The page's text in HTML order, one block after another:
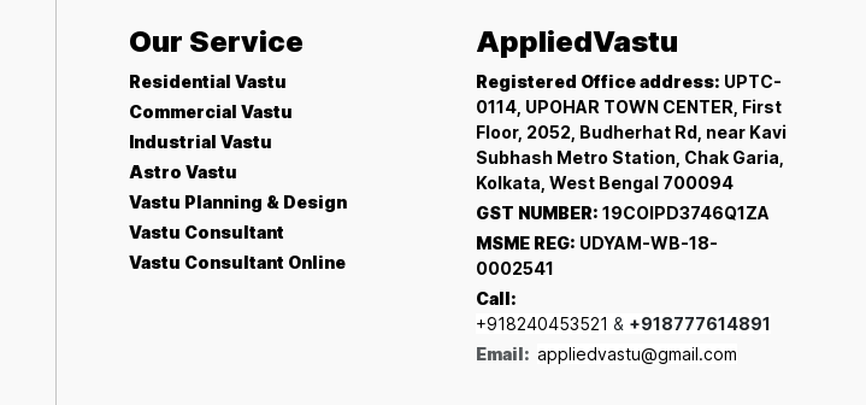
Our Service
Residential Vastu
Commercial Vastu
Industrial Vastu
Astro Vastu
Vastu Planning & Design
Vastu Consultant
Vastu Consultant Online
AppliedVastu
Registered Office address: UPTC-
0114, UPOHAR TOWN CENTER, First
Floor, 2052, Budherhat Rd, near Kavi
Subhash Metro Station, Chak Garia,
Kolkata, West Bengal 700094
GST NUMBER: 19COIPD3746Q1ZA
MSME REG: UDYAM-WB-18-
0002541
Call:
+918240453521 & +918777614891
Email: appliedvastu@gmail.com